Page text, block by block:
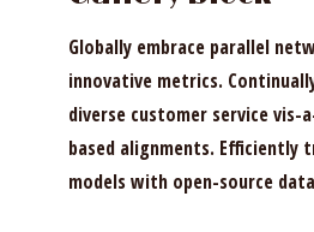
Globally embrace parallel
innovative metrics.
diverse customer service vis-
based alignments. Efficiently
models with open-source